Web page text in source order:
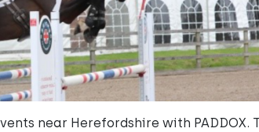
near Herefordshire with